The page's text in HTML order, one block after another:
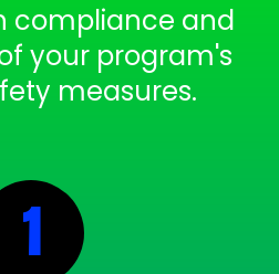
compliance and
your program's
measures.
1